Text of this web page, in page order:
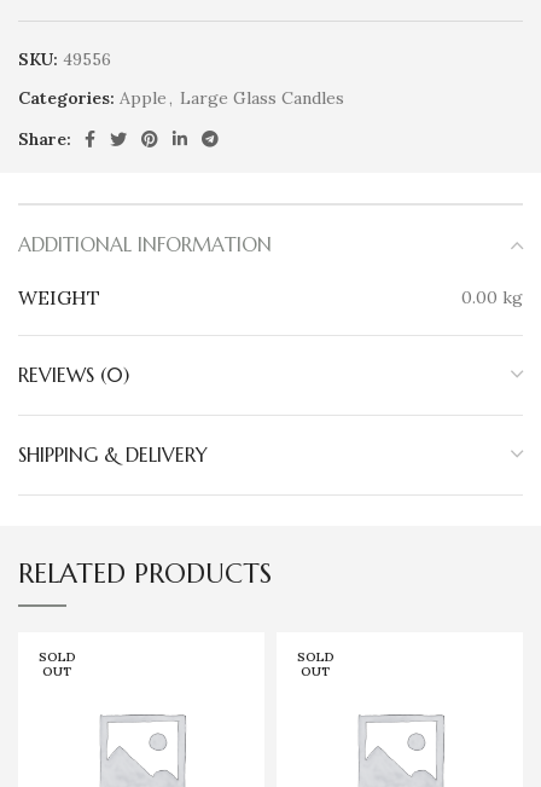
SKU: 49556
Categories: Apple, Large Glass Candles
Share:
ADDITIONAL INFORMATION
WEIGHT 0.00 kg
REVIEWS (0)
SHIPPING & DELIVERY
RELATED PRODUCTS
SOLD
OUT
SOLD
OUT